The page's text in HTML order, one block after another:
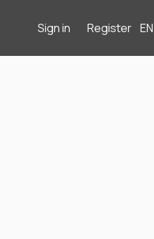
Sign in Register EN